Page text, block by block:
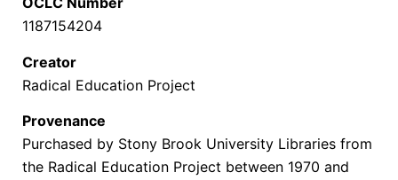
1187154204
Creator
Radical Education Project
Provenance
Purchased by Stony Brook University Libraries from
the Radical Education Project between 1970 and